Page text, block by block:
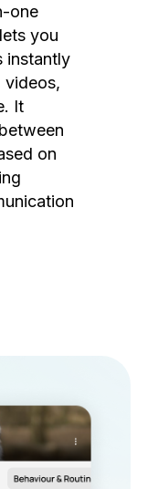
one
you
instantly
It
on